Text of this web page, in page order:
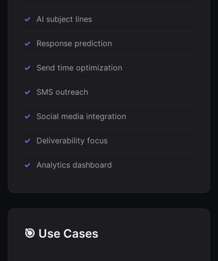
AI subject lines
Response prediction
Send time optimization
SMS outreach
Social media integration
Deliverability focus
Analytics dashboard
🎯 Use Cases